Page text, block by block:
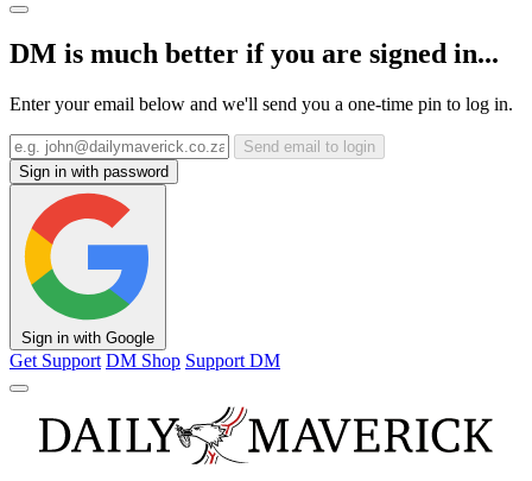
DM is much better if you are signed in...
Enter your email below and we'll send you a one-time pin to log in.
Send email to login
Sign in with password
Sign in with Google
Get Support DM Shop Support DM